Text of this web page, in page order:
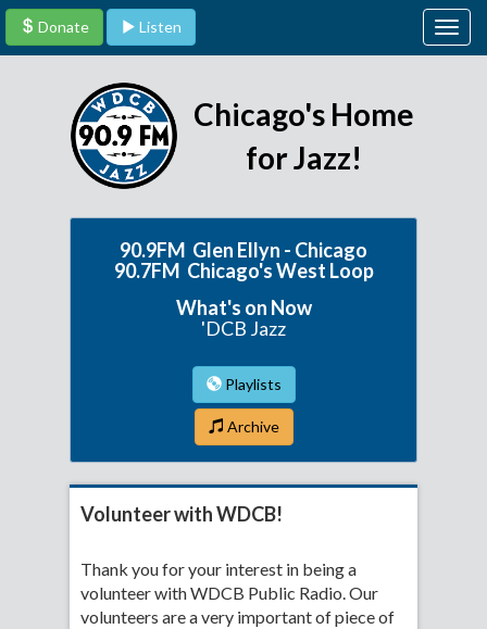
Chicago's Home
for Jazz!
Donate Listen
90.9FM Glen Ellyn - Chicago
90.7FM Chicago's West Loop
What's on Now
'DCB Jazz
Playlists
Archive
Volunteer with WDCB!
Thank you for your interest in being a
volunteer with WDCB Public Radio. Our
volunteers are a very important of piece of